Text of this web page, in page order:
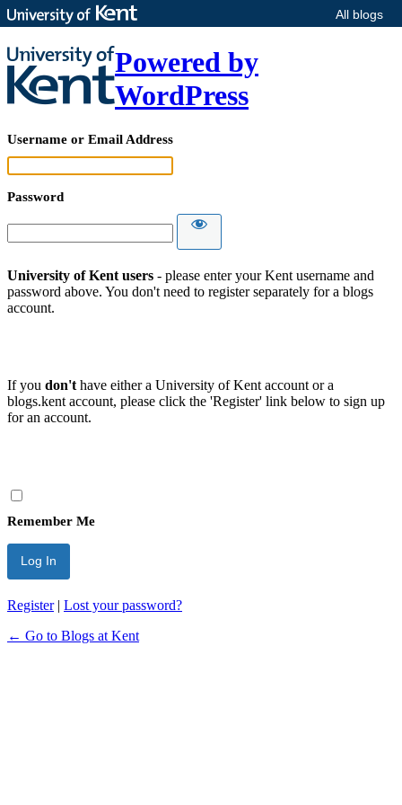
All blogs
Powered by
WordPress
Username or Email Address
Password
University of Kent users - please enter your Kent username and
password above. You don't need to register separately for a blogs
account.
If you don't have either a University of Kent account or a
blogs.kent account, please click the 'Register' link below to sign up
for an account.
Remember Me
Register| Lost your password?
← Go to Blogs at Kent